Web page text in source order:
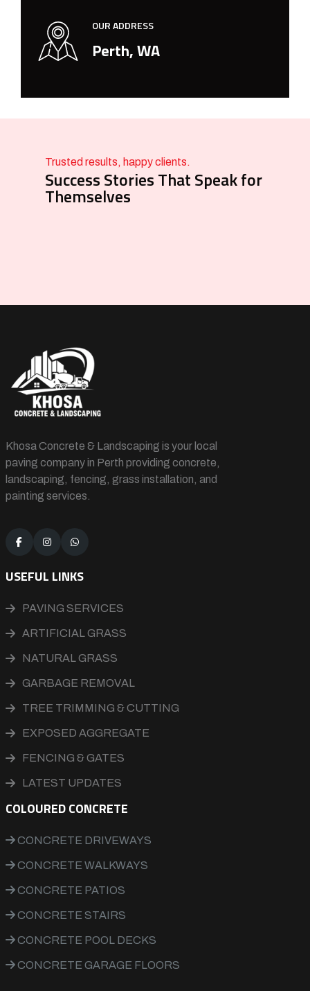
OUR ADDRESS
Perth, WA
Trusted results, happy clients.
Success Stories That Speak for
Themselves
Khosa Concrete & Landscaping is your local
paving company in Perth providing concrete,
landscaping, fencing, grass installation, and
painting services.
USEFUL LINKS
PAVING SERVICES
ARTIFICIAL GRASS
NATURAL GRASS
GARBAGE REMOVAL
TREE TRIMMING & CUTTING
EXPOSED AGGREGATE
FENCING & GATES
LATEST UPDATES
COLOURED CONCRETE
CONCRETE DRIVEWAYS
CONCRETE WALKWAYS
CONCRETE PATIOS
CONCRETE STAIRS
CONCRETE POOL DECKS
CONCRETE GARAGE FLOORS